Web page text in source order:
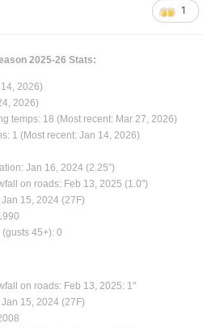
1
2025-26 Stats:
2026)
2026)
temps: 18 (Most recent: Mar 27, 2026)
1 (Most recent: Jan 14, 2026)
Jan 16, 2024 (2.25”)
on roads: Feb 13, 2025 (1.0")
Jan 15, 2024 (27F)
45+): 0
on roads: Feb 13, 2025: 1"
Jan 15, 2024 (27F)